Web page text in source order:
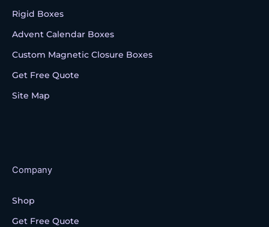
Rigid Boxes
Advent Calendar Boxes
Custom Magnetic Closure Boxes
Get Free Quote
Site Map
Company
Shop
Get Free Quote